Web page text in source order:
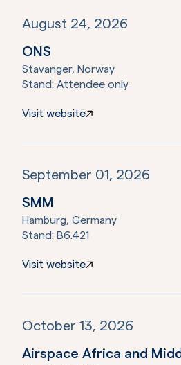
August 24, 2026
ONS
Stavanger, Norway
Stand: Attendee only
Visit website
September 01, 2026
SMM
Hamburg, Germany
Stand: B6.421
Visit website
October 13, 2026
Airspace Africa and